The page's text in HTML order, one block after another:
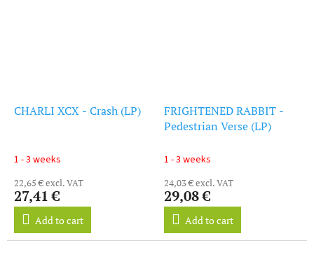
CHARLI XCX - Crash (LP)
1 - 3 weeks
22,65 € excl. VAT
27,41 €
Add to cart
FRIGHTENED RABBIT -
Pedestrian Verse (LP)
1 - 3 weeks
24,03 € excl. VAT
29,08 €
Add to cart